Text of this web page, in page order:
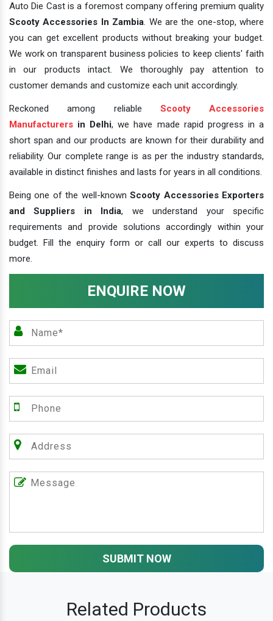
Auto Die Cast is a foremost company offering premium quality
Scooty Accessories In Zambia. We are the one-stop, where
you can get excellent products without breaking your budget.
We work on transparent business policies to keep clients' faith
in our products intact. We thoroughly pay attention to
customer demands and customize each unit accordingly.
Reckoned among reliable Scooty Accessories
Manufacturers in Delhi, we have made rapid progress in a
short span and our products are known for their durability and
reliability. Our complete range is as per the industry standards,
available in distinct finishes and lasts for years in all conditions.
Being one of the well-knownScooty Accessories Exporters
and Suppliers in India, we understand your specific
requirements and provide solutions accordingly within your
budget. Fill the enquiry form or call our experts to discuss
more.
ENQUIRE NOW
SUBMIT NOW
Related Products